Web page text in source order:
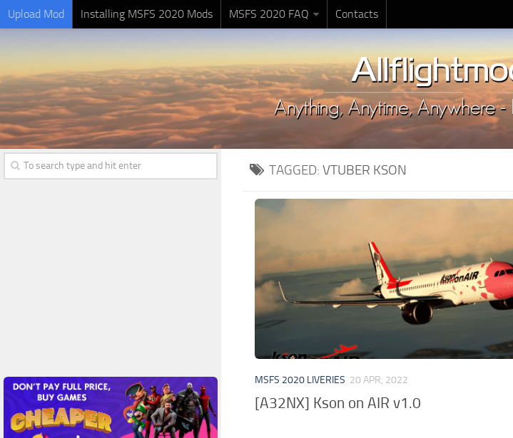
Upload Mod Installing MSFS 2020 Mods MSFS 2020 FAQ Contacts
TAGGED: VTUBER KSON
MSFS 2020 LIVERIES 20 APR, 2022
[A32NX] Kson on AIR v1.0